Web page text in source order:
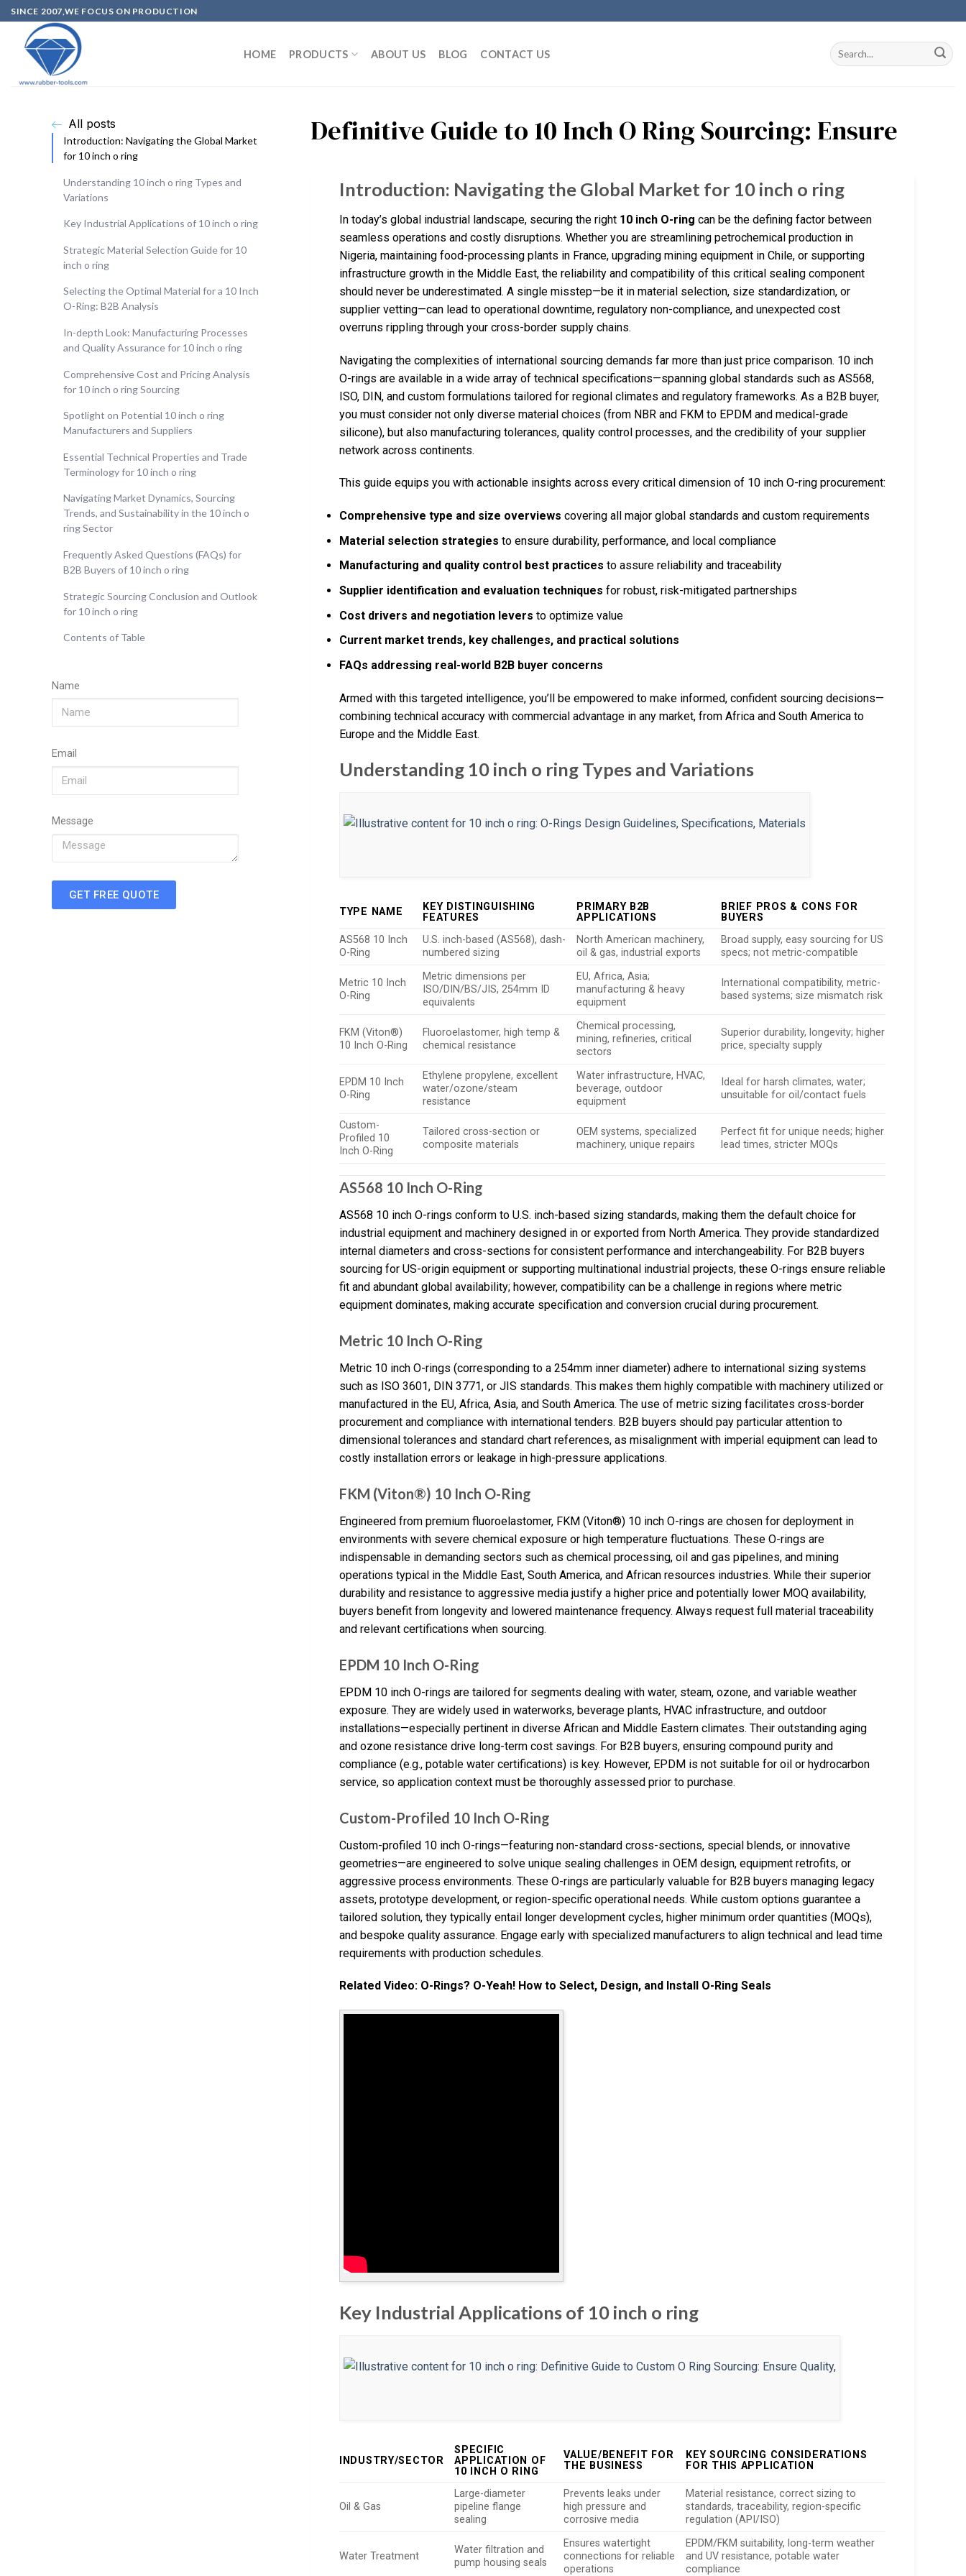
SINCE 2007,WE FOCUS ON PRODUCTION
HOME PRODUCTS ABOUT US BLOG CONTACT US
All posts
Introduction: Navigating the Global Market
for 10 inch o ring
Understanding 10 inch o ring Types and
Variations
Key Industrial Applications of 10 inch o ring
Strategic Material Selection Guide for 10
inch o ring
Selecting the Optimal Material for a 10 Inch
O-Ring: B2B Analysis
In-depth Look: Manufacturing Processes
and Quality Assurance for 10 inch o ring
Comprehensive Cost and Pricing Analysis
for 10 inch o ring Sourcing
Spotlight on Potential 10 inch o ring
Manufacturers and Suppliers
Essential Technical Properties and Trade
Terminology for 10 inch o ring
Navigating Market Dynamics, Sourcing
Trends, and Sustainability in the 10 inch o
ring Sector
Frequently Asked Questions (FAQs) for
B2B Buyers of 10 inch o ring
Strategic Sourcing Conclusion and Outlook
for 10 inch o ring
Contents of Table
Name
Email
Message
GET FREE QUOTE
Definitive Guide to 10 Inch O Ring Sourcing: Ensure
Introduction: Navigating the Global Market for 10 inch o ring
In today’s global industrial landscape, securing the right 10 inch O-ring can be the defining factor between
seamless operations and costly disruptions. Whether you are streamlining petrochemical production in
Nigeria, maintaining food-processing plants in France, upgrading mining equipment in Chile, or supporting
infrastructure growth in the Middle East, the reliability and compatibility of this critical sealing component
should never be underestimated. A single misstep—be it in material selection, size standardization, or
supplier vetting—can lead to operational downtime, regulatory non-compliance, and unexpected cost
overruns rippling through your cross-border supply chains.
Navigating the complexities of international sourcing demands far more than just price comparison. 10 inch
O-rings are available in a wide array of technical specifications—spanning global standards such as AS568,
ISO, DIN, and custom formulations tailored for regional climates and regulatory frameworks. As a B2B buyer,
you must consider not only diverse material choices (from NBR and FKM to EPDM and medical-grade
silicone), but also manufacturing tolerances, quality control processes, and the credibility of your supplier
network across continents.
This guide equips you with actionable insights across every critical dimension of 10 inch O-ring procurement:
Comprehensive type and size overviews covering all major global standards and custom requirements
Material selection strategies to ensure durability, performance, and local compliance
Manufacturing and quality control best practices to assure reliability and traceability
Supplier identification and evaluation techniques for robust, risk-mitigated partnerships
Cost drivers and negotiation levers to optimize value
Current market trends, key challenges, and practical solutions
FAQs addressing real-world B2B buyer concerns
Armed with this targeted intelligence, you’ll be empowered to make informed, confident sourcing decisions—
combining technical accuracy with commercial advantage in any market, from Africa and South America to
Europe and the Middle East.
Understanding 10 inch o ring Types and Variations
TYPE NAME
KEY DISTINGUISHING
FEATURES
PRIMARY B2B
APPLICATIONS
BRIEF PROS & CONS FOR
BUYERS
AS568 10 Inch
O-Ring
U.S. inch-based (AS568), dash-
numbered sizing
North American machinery,
oil & gas, industrial exports
Broad supply, easy sourcing for US
specs; not metric-compatible
Metric 10 Inch
O-Ring
Metric dimensions per
ISO/DIN/BS/JIS, 254mm ID
equivalents
EU, Africa, Asia;
manufacturing & heavy
equipment
International compatibility, metric-
based systems; size mismatch risk
FKM (Viton®)
10 Inch O-Ring
Fluoroelastomer, high temp &
chemical resistance
Chemical processing,
mining, refineries, critical
sectors
Superior durability, longevity; higher
price, specialty supply
EPDM 10 Inch
O-Ring
Ethylene propylene, excellent
water/ozone/steam
resistance
Water infrastructure, HVAC,
beverage, outdoor
equipment
Ideal for harsh climates, water;
unsuitable for oil/contact fuels
Custom-
Profiled 10
Inch O-Ring
Tailored cross-section or
composite materials
OEM systems, specialized
machinery, unique repairs
Perfect fit for unique needs; higher
lead times, stricter MOQs
AS568 10 Inch O-Ring
AS568 10 inch O-rings conform to U.S. inch-based sizing standards, making them the default choice for
industrial equipment and machinery designed in or exported from North America. They provide standardized
internal diameters and cross-sections for consistent performance and interchangeability. For B2B buyers
sourcing for US-origin equipment or supporting multinational industrial projects, these O-rings ensure reliable
fit and abundant global availability; however, compatibility can be a challenge in regions where metric
equipment dominates, making accurate specification and conversion crucial during procurement.
Metric 10 Inch O-Ring
Metric 10 inch O-rings (corresponding to a 254mm inner diameter) adhere to international sizing systems
such as ISO 3601, DIN 3771, or JIS standards. This makes them highly compatible with machinery utilized or
manufactured in the EU, Africa, Asia, and South America. The use of metric sizing facilitates cross-border
procurement and compliance with international tenders. B2B buyers should pay particular attention to
dimensional tolerances and standard chart references, as misalignment with imperial equipment can lead to
costly installation errors or leakage in high-pressure applications.
FKM (Viton®) 10 Inch O-Ring
Engineered from premium fluoroelastomer, FKM (Viton®) 10 inch O-rings are chosen for deployment in
environments with severe chemical exposure or high temperature fluctuations. These O-rings are
indispensable in demanding sectors such as chemical processing, oil and gas pipelines, and mining
operations typical in the Middle East, South America, and African resources industries. While their superior
durability and resistance to aggressive media justify a higher price and potentially lower MOQ availability,
buyers benefit from longevity and lowered maintenance frequency. Always request full material traceability
and relevant certifications when sourcing.
EPDM 10 Inch O-Ring
EPDM 10 inch O-rings are tailored for segments dealing with water, steam, ozone, and variable weather
exposure. They are widely used in waterworks, beverage plants, HVAC infrastructure, and outdoor
installations—especially pertinent in diverse African and Middle Eastern climates. Their outstanding aging
and ozone resistance drive long-term cost savings. For B2B buyers, ensuring compound purity and
compliance (e.g., potable water certifications) is key. However, EPDM is not suitable for oil or hydrocarbon
service, so application context must be thoroughly assessed prior to purchase.
Custom-Profiled 10 Inch O-Ring
Custom-profiled 10 inch O-rings—featuring non-standard cross-sections, special blends, or innovative
geometries—are engineered to solve unique sealing challenges in OEM design, equipment retrofits, or
aggressive process environments. These O-rings are particularly valuable for B2B buyers managing legacy
assets, prototype development, or region-specific operational needs. While custom options guarantee a
tailored solution, they typically entail longer development cycles, higher minimum order quantities (MOQs),
and bespoke quality assurance. Engage early with specialized manufacturers to align technical and lead time
requirements with production schedules.
Related Video: O-Rings? O-Yeah! How to Select, Design, and Install O-Ring Seals
Key Industrial Applications of 10 inch o ring
INDUSTRY/SECTOR
SPECIFIC
APPLICATION OF
10 INCH O RING
VALUE/BENEFIT FOR
THE BUSINESS
KEY SOURCING CONSIDERATIONS
FOR THIS APPLICATION
Oil & Gas
Large-diameter
pipeline flange
sealing
Prevents leaks under
high pressure and
corrosive media
Material resistance, correct sizing to
standards, traceability, region-specific
regulation (API/ISO)
Water Treatment
Water filtration and
pump housing seals
Ensures watertight
connections for reliable
operations
EPDM/FKM suitability, long-term weather
and UV resistance, potable water
compliance